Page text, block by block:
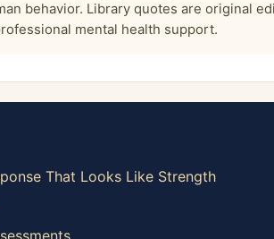
behavior. Library quotes are original
mental health support.
That Looks Like Strength